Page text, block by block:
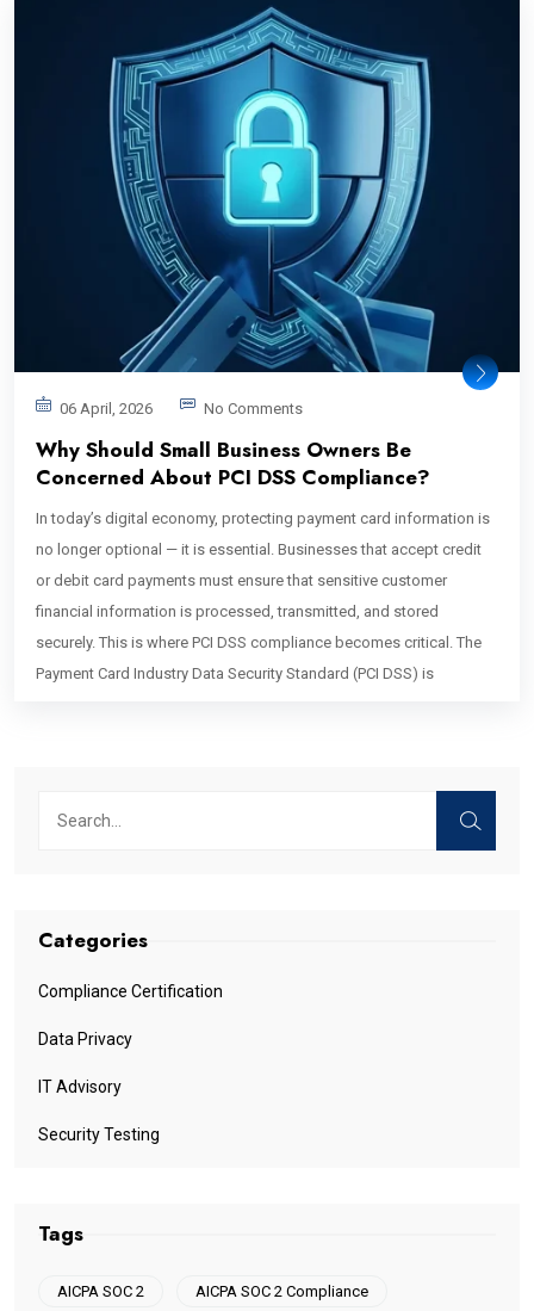
06 April, 2026 No Comments
Why Should Small Business Owners Be
Concerned About PCI DSS Compliance?
In today’s digital economy, protecting payment card information is
no longer optional — it is essential. Businesses that accept credit
or debit card payments must ensure that sensitive customer
financial information is processed, transmitted, and stored
securely. This is where PCI DSS compliance becomes critical. The
Payment Card Industry Data Security Standard (PCI DSS) is
Categories
Compliance Certification
Data Privacy
IT Advisory
Security Testing
Tags
AICPA SOC 2 AICPA SOC 2 Compliance